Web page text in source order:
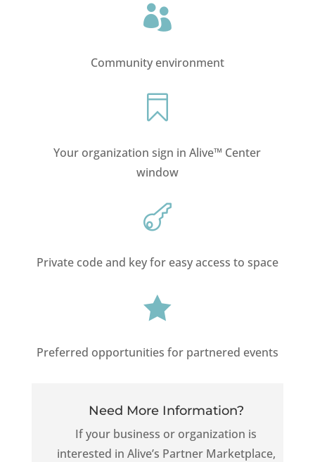

Community environment

Your organization sign in Alive™ Center
window

Private code and key for easy access to space

Preferred opportunities for partnered events
Need More Information?
If your business or organization is
interested in Alive’s Partner Marketplace,